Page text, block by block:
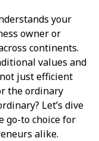
your
owner or
continents.
values and
just efficient
the ordinary
Let’s dive
go-to choice for
alike.